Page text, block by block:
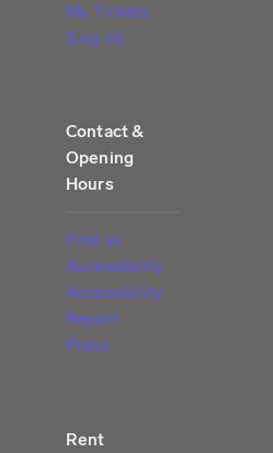
My Tickets
(Log in)
Contact &
Opening
Hours
Find us
Accessibility
Accessibility
Report
Press
Rent